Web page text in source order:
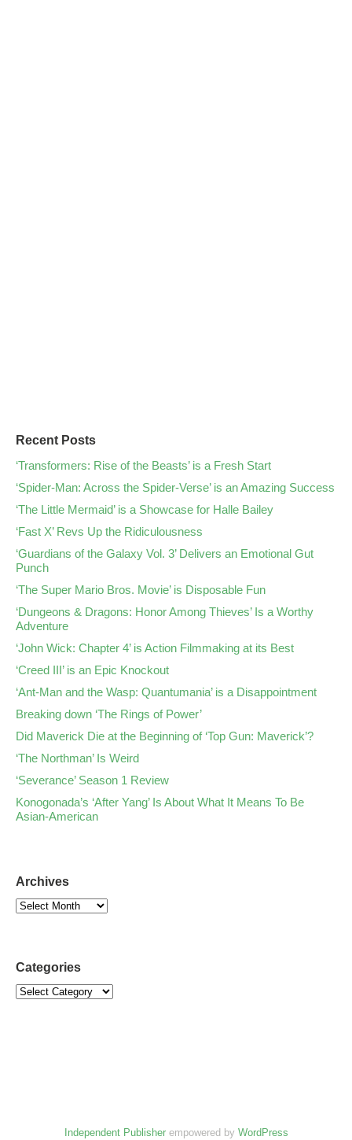
Recent Posts
‘Transformers: Rise of the Beasts’ is a Fresh Start
‘Spider-Man: Across the Spider-Verse’ is an Amazing Success
‘The Little Mermaid’ is a Showcase for Halle Bailey
‘Fast X’ Revs Up the Ridiculousness
‘Guardians of the Galaxy Vol. 3’ Delivers an Emotional Gut
Punch
‘The Super Mario Bros. Movie’ is Disposable Fun
‘Dungeons & Dragons: Honor Among Thieves’ Is a Worthy
Adventure
‘John Wick: Chapter 4’ is Action Filmmaking at its Best
‘Creed III’ is an Epic Knockout
‘Ant-Man and the Wasp: Quantumania’ is a Disappointment
Breaking down ‘The Rings of Power’
Did Maverick Die at the Beginning of ‘Top Gun: Maverick’?
‘The Northman’ Is Weird
‘Severance’ Season 1 Review
Konogonada’s ‘After Yang’ Is About What It Means To Be
Asian-American
Archives
Categories
Independent Publisherempowered by WordPress